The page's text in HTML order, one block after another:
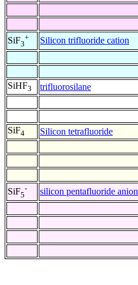
SiF3
+ Silicon trifluoride cation
SiHF3 trifluorosilane
SiF4 Silicon tetrafluoride
SiF5
- silicon pentafluoride anion